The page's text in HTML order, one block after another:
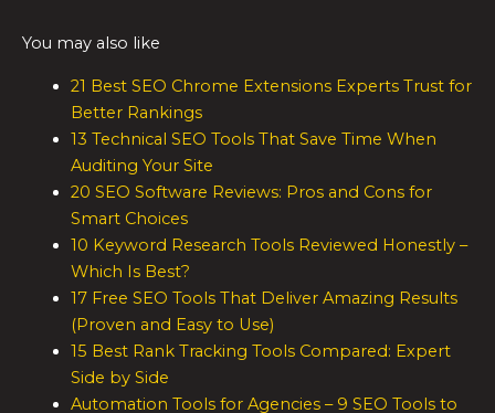
You may also like
21 Best SEO Chrome Extensions Experts Trust for
Better Rankings
13 Technical SEO Tools That Save Time When
Auditing Your Site
20 SEO Software Reviews: Pros and Cons for
Smart Choices
10 Keyword Research Tools Reviewed Honestly –
Which Is Best?
17 Free SEO Tools That Deliver Amazing Results
(Proven and Easy to Use)
15 Best Rank Tracking Tools Compared: Expert
Side by Side
Automation Tools for Agencies – 9 SEO Tools to